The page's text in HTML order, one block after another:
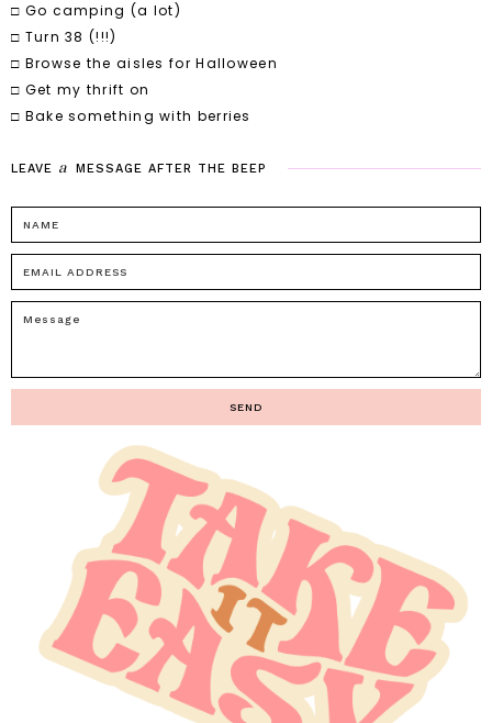
□ Go camping (a lot)
□ Turn 38 (!!!)
□ Browse the aisles for Halloween
□ Get my thrift on
□ Bake something with berries
LEAVE a MESSAGE AFTER THE BEEP